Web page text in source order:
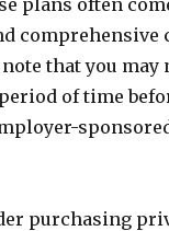
plans often
comprehensive
that you may
of time
purchasing